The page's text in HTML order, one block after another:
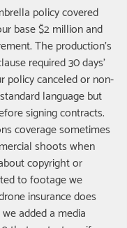
policy covered
base $2 million and
The production's
required 30 days'
policy canceled or non-
language but
signing contracts.
coverage sometimes
shoots when
copyright or
to footage we
insurance does
added a media